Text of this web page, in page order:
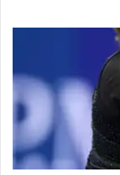
o
t
r
a
e
n
i
l